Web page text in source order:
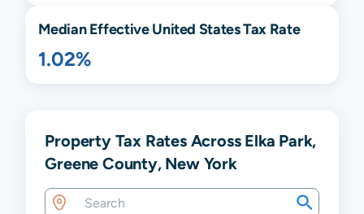
Median Effective United States Tax Rate
1.02%
Property Tax Rates Across Elka Park,
Greene County, New York